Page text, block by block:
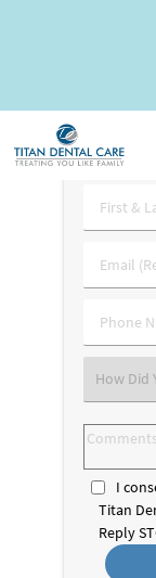
First
&
Name
Email
Phone
Number
Select
an
Option
I
Titan
Reply